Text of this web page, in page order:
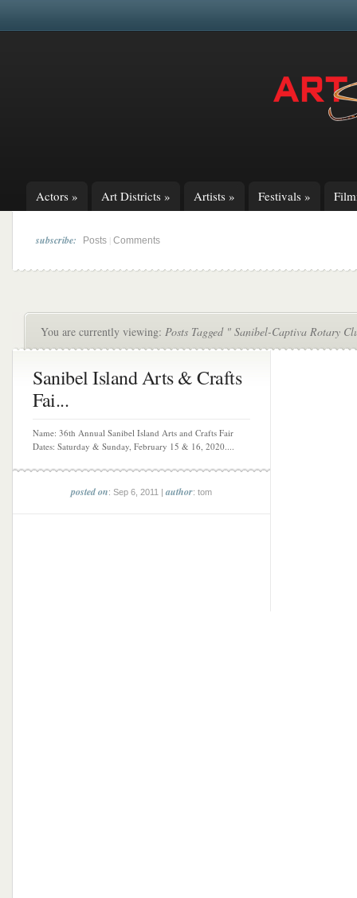
Actors » Art Districts » Artists » Festivals »
subscribe: Posts Comments
You are currently viewing: Posts Tagged " Sanibel-Captiva Rotary
Sanibel Island Arts & Crafts
Fai...
Name: 36th Annual Sanibel Island Arts and Crafts Fair
Dates: Saturday & Sunday, February 15 & 16, 2020....
posted on: Sep 6, 2011 |author: tom